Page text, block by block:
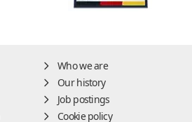
Who we are
Our history
Job postings
Cookie policy